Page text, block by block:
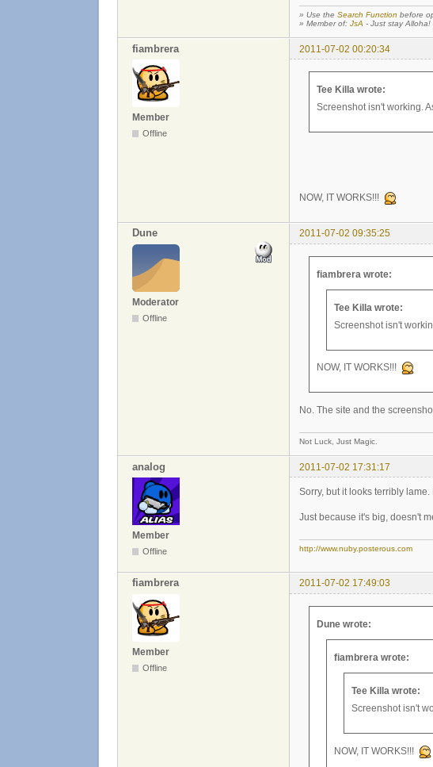
» Use the Search Function before
» Member of: JsA - Just stay Alloha!
fiambrera 2011-07-02 00:20:34
Member
Offline
Tee Killa wrote:
Screenshot isn't working.
NOW, IT WORKS!!!
Dune 2011-07-02 09:35:25
Moderator
Offline
fiambrera wrote:
Tee Killa wrote:
Screenshot isn't
NOW, IT WORKS!!!
No. The site and the
Not Luck, Just Magic.
analog 2011-07-02 17:31:17
Member
Offline
Sorry, but it looks terribly
Just because it's big, doesn't
http://www.nuby.posterous.com
fiambrera 2011-07-02 17:49:03
Member
Offline
Dune wrote:
fiambrera wrote:
Tee Killa wrote:
Screenshot isn't
NOW, IT WORKS!!!